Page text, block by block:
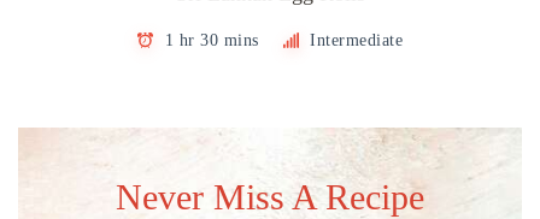
1 hr 30 mins Intermediate
Never Miss A Recipe